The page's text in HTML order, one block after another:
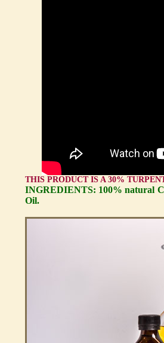
THIS PRODUCT IS A 30%
INGREDIENTS: 100% natural
Oil.